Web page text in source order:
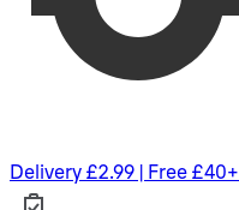
Delivery £2.99 | Free £40+